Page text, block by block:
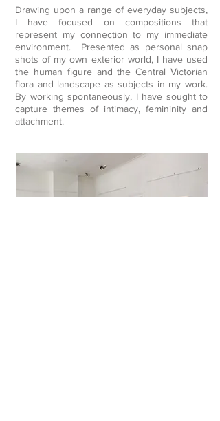
Drawing upon a range of everyday subjects,
I have focused on compositions that
represent my connection to my immediate
environment. Presented as personal snap
shots of my own exterior world, I have used
the human figure and the Central Victorian
flora and landscape as subjects in my work.
By working spontaneously, I have sought to
capture themes of intimacy, femininity and
attachment.